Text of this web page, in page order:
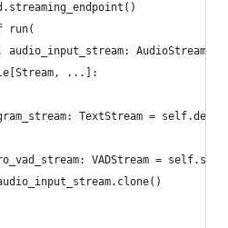
run(
audio_input_stream: AudioStream,
...]:
TextStream =
VADStream =